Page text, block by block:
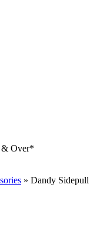
& Over*
» Dandy Sidepull